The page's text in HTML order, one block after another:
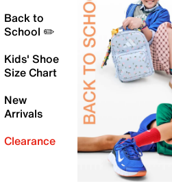
Back to
School ✏️
Kids' Shoe
Size Chart
New
Arrivals
Clearance